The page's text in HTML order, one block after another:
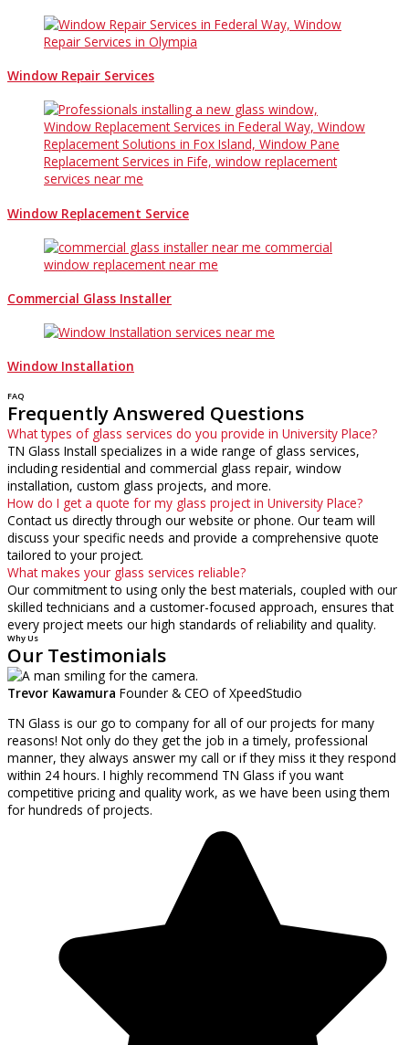
Window Repair Services
Window Replacement Service
Commercial Glass Installer
Window Installation
FAQ
Frequently Answered Questions
What types of glass services do you provide in University Place?
TN Glass Install specializes in a wide range of glass services,
including residential and commercial glass repair, window
installation, custom glass projects, and more.
How do I get a quote for my glass project in University Place?
Contact us directly through our website or phone. Our team will
discuss your specific needs and provide a comprehensive quote
tailored to your project.
What makes your glass services reliable?
Our commitment to using only the best materials, coupled with our
skilled technicians and a customer-focused approach, ensures that
every project meets our high standards of reliability and quality.
Why Us
Our Testimonials
Trevor Kawamura Founder & CEO of XpeedStudio
TN Glass is our go to company for all of our projects for many
reasons! Not only do they get the job in a timely, professional
manner, they always answer my call or if they miss it they respond
within 24 hours. I highly recommend TN Glass if you want
competitive pricing and quality work, as we have been using them
for hundreds of projects.